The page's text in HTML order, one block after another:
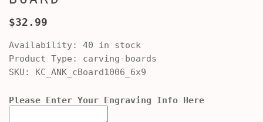
$32.99
Availability: 40 in stock
Product Type:
carving-boards
SKU: KC_ANK_cBoard1006_6x9
Please Enter Your Engraving Info Here